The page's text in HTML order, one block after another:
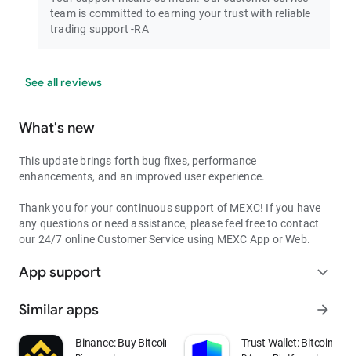
team is committed to earning your trust with reliable
trading support -RA
See all reviews
What's new
This update brings forth bug fixes, performance
enhancements, and an improved user experience.
Thank you for your continuous support of MEXC! If you have
any questions or need assistance, please feel free to contact
our 24/7 online Customer Service using MEXC App or Web.
App support expand_more
Similar apps arrow_forward
Binance: Buy Bitcoin & Crypto Trust Wallet: Bitcoin